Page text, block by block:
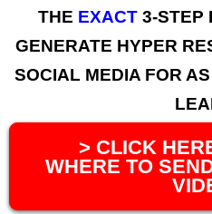
THE EXACT3-STEP
GENERATE HYPER
SOCIAL MEDIA FOR
> CLICK
WHERE TO